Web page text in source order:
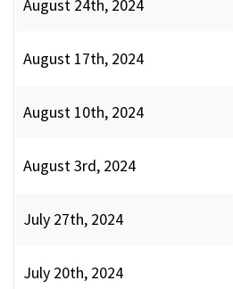
August 24th, 2024
August 17th, 2024
August 10th, 2024
August 3rd, 2024
July 27th, 2024
July 20th, 2024